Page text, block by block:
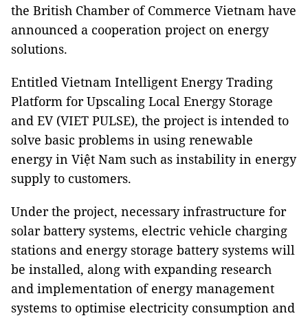
the British Chamber of Commerce Vietnam have
announced a cooperation project on energy
solutions.
Entitled Vietnam Intelligent Energy Trading
Platform for Upscaling Local Energy Storage
and EV (VIET PULSE), the project is intended to
solve basic problems in using renewable
energy in Việt Nam such as instability in energy
supply to customers.
Under the project, necessary infrastructure for
solar battery systems, electric vehicle charging
stations and energy storage battery systems will
be installed, along with expanding research
and implementation of energy management
systems to optimise electricity consumption and